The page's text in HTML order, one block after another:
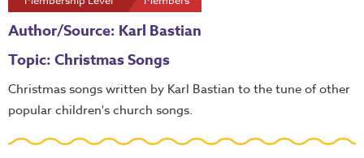
Author/Source: Karl Bastian
Topic: Christmas Songs
Christmas songs written by Karl Bastian to the tune of other
popular children's church songs.